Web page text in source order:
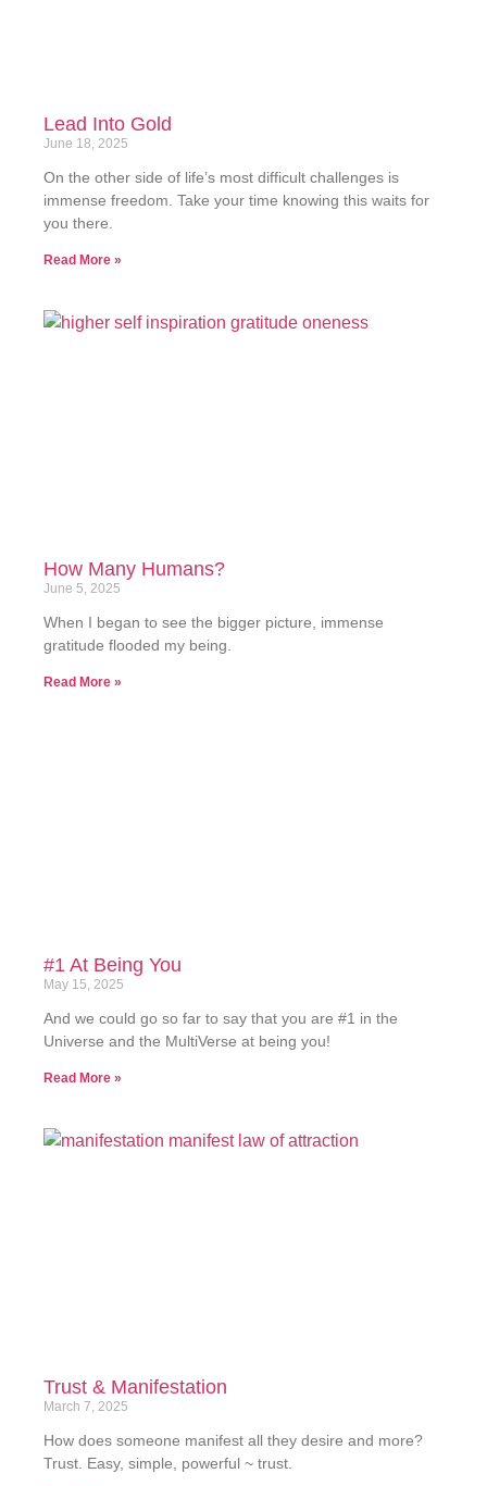
Lead Into Gold
June 18, 2025
On the other side of life’s most difficult challenges is
immense freedom. Take your time knowing this waits for
you there.
Read More »
How Many Humans?
June 5, 2025
When I began to see the bigger picture, immense
gratitude flooded my being.
Read More »
#1 At Being You
May 15, 2025
And we could go so far to say that you are #1 in the
Universe and the MultiVerse at being you!
Read More »
Trust & Manifestation
March 7, 2025
How does someone manifest all they desire and more?
Trust. Easy, simple, powerful ~ trust.